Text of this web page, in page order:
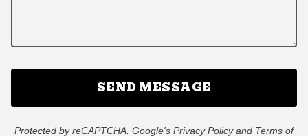
SEND MESSAGE
Protected by reCAPTCHA. Google's Privacy Policyand Terms of